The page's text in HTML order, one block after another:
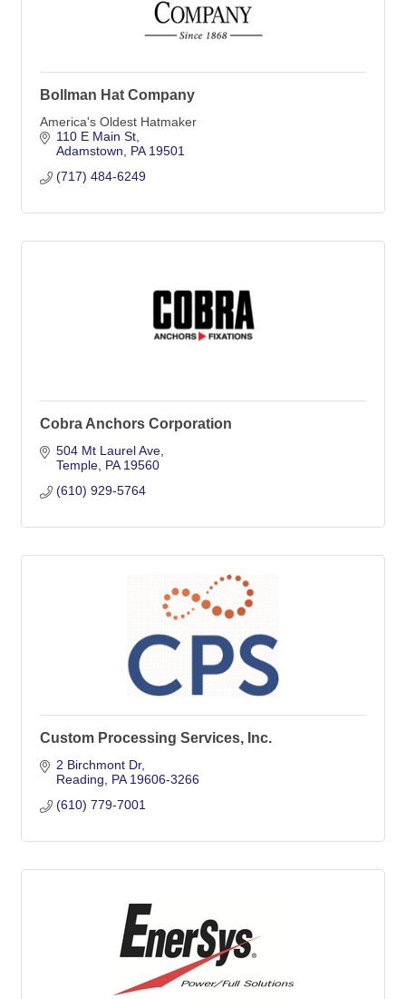
Bollman Hat Company
America's Oldest Hatmaker
110 E Main St
Adamstown
PA 19501
(717) 484-6249
Cobra Anchors Corporation
504 Mt Laurel Ave
Temple PA 19560
(610) 929-5764
Custom Processing Services, Inc.
2 Birchmont Dr
Reading
PA 19606-3266
(610) 779-7001